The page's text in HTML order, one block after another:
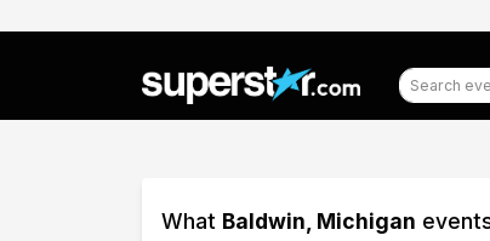
What Baldwin, Michigan